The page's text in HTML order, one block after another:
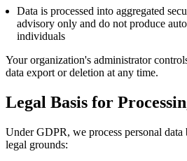
Data is processed into aggregated
advisory only and do not produce
individuals
Your organization's administrator
data export or deletion at any time.
Legal Basis for
Under GDPR, we process personal
legal grounds: